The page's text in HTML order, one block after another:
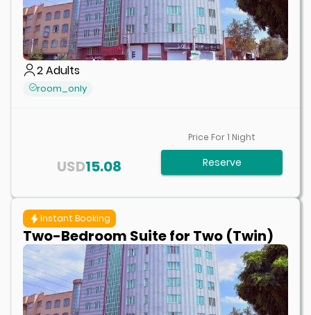
2Adults
room_only
15.08
USD
Price For1 Night
Reserve
Instant Booking
Two-Bedroom Suite for Two (Twin)